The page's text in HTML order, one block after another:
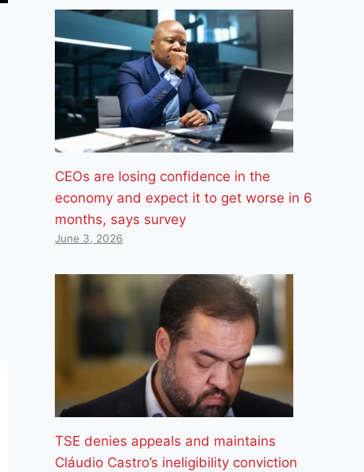
CEOs are losing confidence in the
economy and expect it to get worse in 6
months, says survey
June 3, 2026
TSE denies appeals and maintains
Cláudio Castro’s ineligibility conviction